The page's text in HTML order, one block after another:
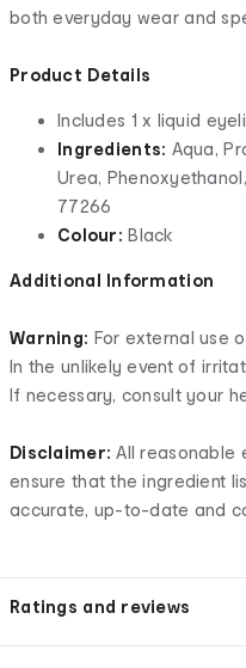
both everyday wear and
Product Details
Includes 1 x liquid
Ingredients: Aqua,
Urea,
77266
Colour: Black
Additional Information
Warning: For external use
In the unlikely event of
If necessary, consult your
Disclaimer:All reasonable
ensure that the ingredient
accurate, up-to-date and
Ratings and reviews